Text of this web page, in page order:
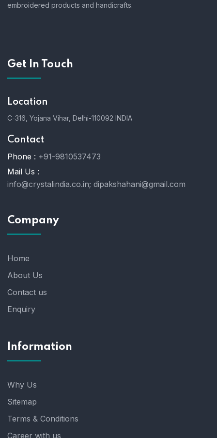
embroidered products and handicrafts.
Get In Touch
Location
C-316, Yojana Vihar, Delhi-110092 INDIA
Contact
Phone : +91-9810537473
Mail Us :
info@crystalindia.co.in; dipakshahani@gmail.com
Company
Home
About Us
Contact us
Enquiry
Information
Why Us
Sitemap
Terms & Conditions
Career with us